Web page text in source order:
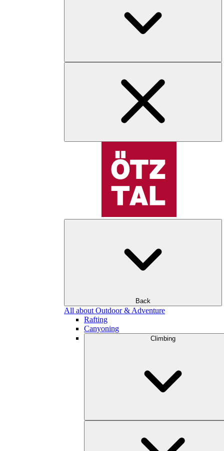
Back
All about Outdoor & Adventure
Rafting
Canyoning
Climbing